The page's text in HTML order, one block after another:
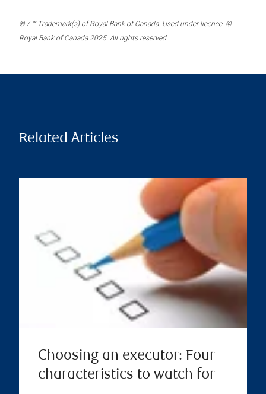
® / ™ Trademark(s) of Royal Bank of Canada. Used under licence. ©
Royal Bank of Canada 2025. All rights reserved.
Related Articles
Choosing an executor: Four
characteristics to watch for